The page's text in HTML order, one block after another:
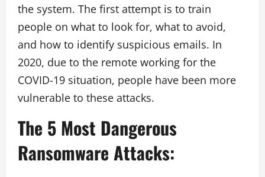
the system. The first attempt is to train
people on what to look for, what to avoid,
and how to identify suspicious emails. In
2020, due to the remote working for the
COVID-19 situation, people have been more
vulnerable to these attacks.
The 5 Most Dangerous
Ransomware Attacks: